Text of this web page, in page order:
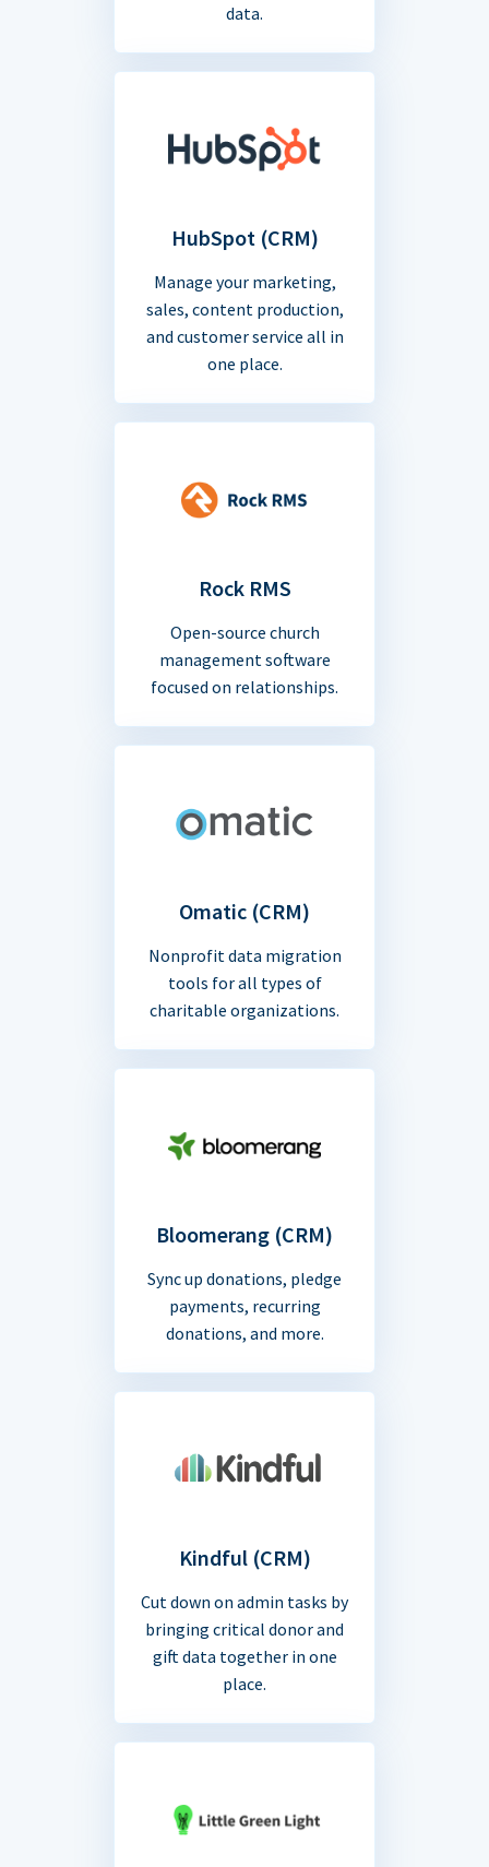
data.
HubSpot (CRM)
Manage your marketing,
sales, content production,
and customer service all in
one place.
Rock RMS
Open-source church
management software
focused on relationships.
Omatic (CRM)
Nonprofit data migration
tools for all types of
charitable organizations.
Bloomerang (CRM)
Sync up donations, pledge
payments, recurring
donations, and more.
Kindful (CRM)
Cut down on admin tasks by
bringing critical donor and
gift data together in one
place.